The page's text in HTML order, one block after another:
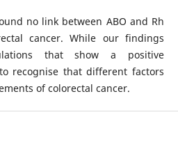
no link between ABO and Rh
cancer. While our findings
that show a positive
recognise that different factors
of colorectal cancer.